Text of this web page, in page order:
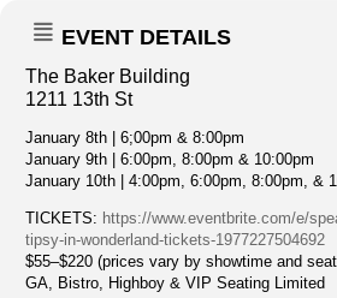
EVENT DETAILS
The Baker Building
1211 13th St
January 8th | 6;00pm & 8:00pm
January 9th | 6:00pm, 8:00pm & 10:00pm
January 10th | 4:00pm, 6:00pm, 8:00pm, &
TICKETS: https://www.eventbrite.com/e/
tipsy-in-wonderland-tickets-1977227504692
$55–$220 (prices vary by showtime and
GA, Bistro, Highboy & VIP Seating Limited